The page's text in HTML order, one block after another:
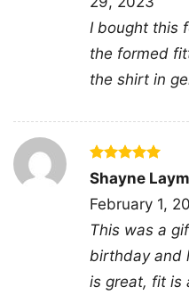
Party People
This shirt is a great
margarita fans,
funny drink-themed
Make Me Crazy Shirt
birthdays, girls’ trips,
celebrations where a
Wear it to casual
getaways, or any
good company.
I bought this
the formed
the shirt in
Rated5
out of 5
Shayne
February 1,
This was a
birthday and
is great, fit is